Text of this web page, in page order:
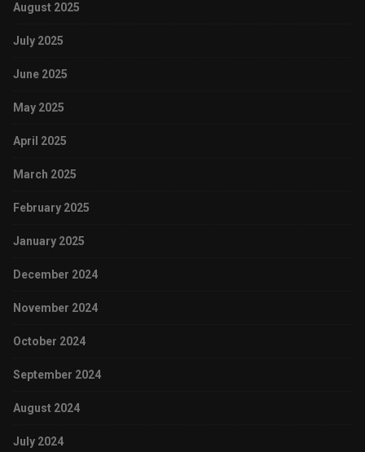
August 2025
July 2025
June 2025
May 2025
April 2025
March 2025
February 2025
January 2025
December 2024
November 2024
October 2024
September 2024
August 2024
July 2024